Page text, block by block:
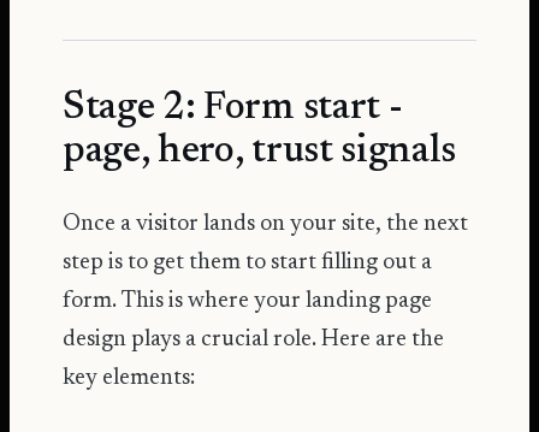
Stage 2: Form start -
page, hero, trust signals
Once a visitor lands on your site, the next
step is to get them to start filling out a
form. This is where your landing page
design plays a crucial role. Here are the
key elements: